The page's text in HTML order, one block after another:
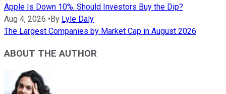
Apple Is Down 10%. Should Investors Buy the Dip?
Aug 4, 2026 •By Lyle Daly
The Largest Companies by Market Cap in August 2026
ABOUT THE AUTHOR